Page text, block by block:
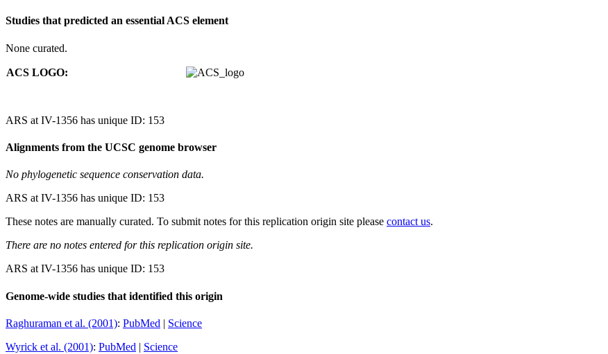
Studies that predicted an essential ACS element
None curated.
ACS LOGO:
ARS at IV-1356 has unique ID: 153
Alignments from the UCSC genome browser
No phylogenetic sequence conservation data.
ARS at IV-1356 has unique ID: 153
These notes are manually curated. To submit notes for this replication origin site please contact us.
There are no notes entered for this replication origin site.
ARS at IV-1356 has unique ID: 153
Genome-wide studies that identified this origin
Raghuraman et al. (2001): PubMed | Science
Wyrick et al. (2001): PubMed | Science